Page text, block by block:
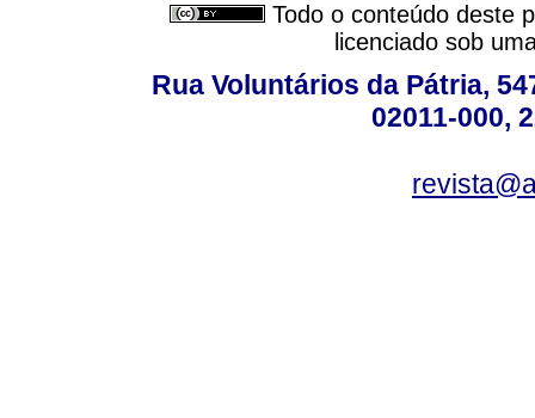
Todo o conteúdo deste
licenciado sob
Rua Voluntários da Pátria,
02011-000,